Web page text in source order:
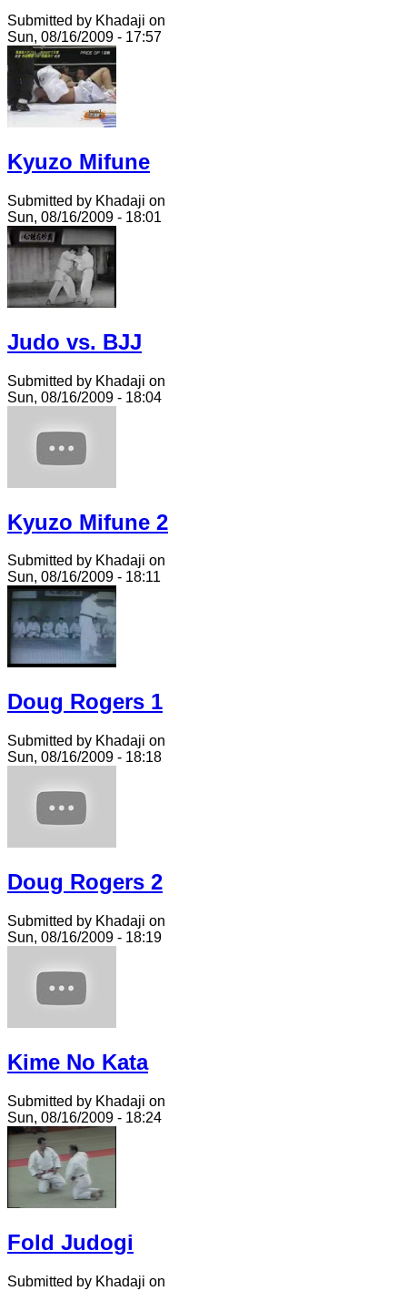
Submitted by Khadaji on
Sun, 08/16/2009 - 17:57
Kyuzo Mifune
Submitted by Khadaji on
Sun, 08/16/2009 - 18:01
Judo vs. BJJ
Submitted by Khadaji on
Sun, 08/16/2009 - 18:04
Kyuzo Mifune 2
Submitted by Khadaji on
Sun, 08/16/2009 - 18:11
Doug Rogers 1
Submitted by Khadaji on
Sun, 08/16/2009 - 18:18
Doug Rogers 2
Submitted by Khadaji on
Sun, 08/16/2009 - 18:19
Kime No Kata
Submitted by Khadaji on
Sun, 08/16/2009 - 18:24
Fold Judogi
Submitted by Khadaji on